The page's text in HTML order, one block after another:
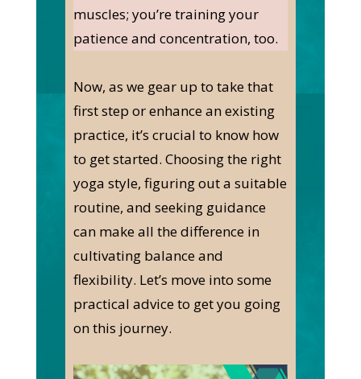
muscles; you’re training your
patience and concentration, too.
Now, as we gear up to take that
first step or enhance an existing
practice, it’s crucial to know how
to get started. Choosing the right
yoga style, figuring out a suitable
routine, and seeking guidance
can make all the difference in
cultivating balance and
flexibility. Let’s move into some
practical advice to get you going
on this journey.